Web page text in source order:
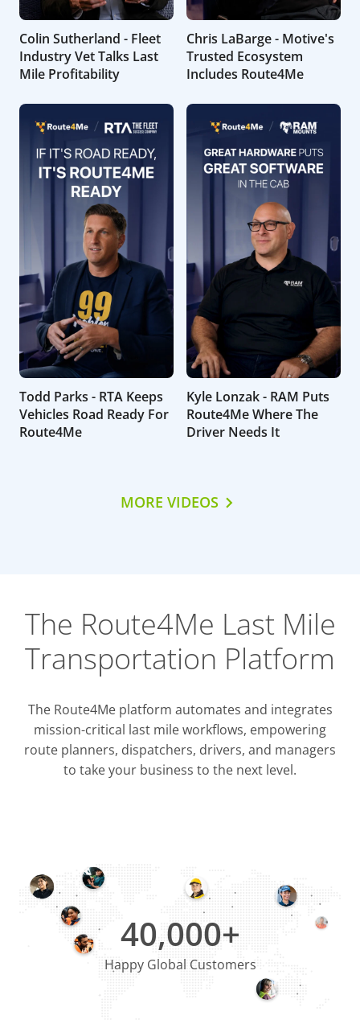
Colin Sutherland - Fleet
Industry Vet Talks Last
Mile Profitability
Chris LaBarge - Motive's
Trusted Ecosystem
Includes Route4Me
Todd Parks - RTA Keeps
Vehicles Road Ready For
Route4Me
Kyle Lonzak - RAM Puts
Route4Me Where The
Driver Needs It
MORE VIDEOS
The Route4Me Last Mile
Transportation Platform
ERP & CRM
The Route4Me platform automates and integrates
mission-critical last mile workflows, empowering
route planners, dispatchers, drivers, and managers
to take your business to the next level.
40,000+
Happy Global Customers